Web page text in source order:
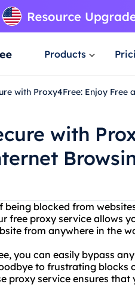
Products
with Proxy4Free: Enjoy Free
with
being blocked from
free proxy service allows
from anywhere in the
you can easily bypass
to frustrating blocks
proxy service ensures